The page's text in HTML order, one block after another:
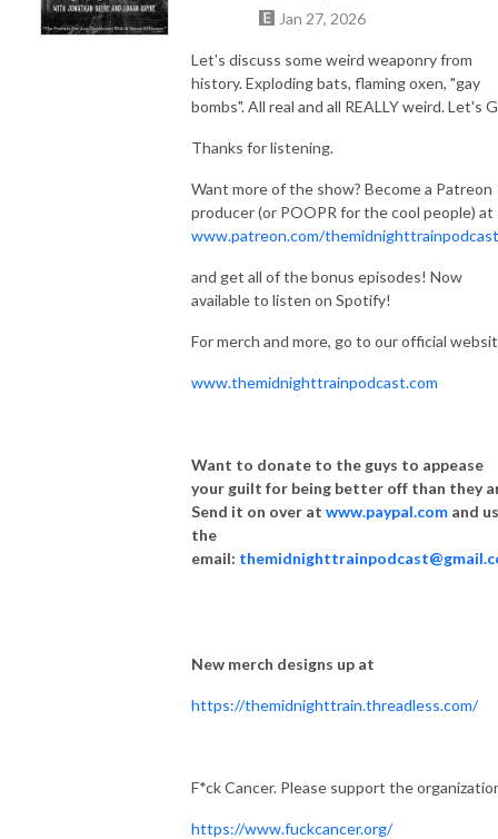
Jan 27, 2026
Let's discuss some weird weaponry from
history. Exploding bats, flaming oxen, "gay
bombs". All real and all REALLY weird. Let's
Thanks for listening.
Want more of the show? Become a Patreon
producer (or POOPR for the cool people) at
www.patreon.com/themidnighttrainpodcast
and get all of the bonus episodes! Now
available to listen on Spotify!
For merch and more, go to our official
www.themidnighttrainpodcast.com
Want to donate to the guys to appease
your guilt for being better off than they
Send it on over at www.paypal.com and
the
email:
New merch designs up at
https://themidnighttrain.threadless.com/
F*ck Cancer. Please support the
https://www.fuckcancer.org/